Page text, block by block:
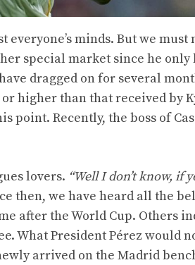
everyone’s minds. But we
special market since he
dragged on for several
higher than that received by
point. Recently, the boss of
lovers. “Well I don’t know, if
then, we have heard all the
after the World Cup. Others
What President Pérez would
arrived on the Madrid